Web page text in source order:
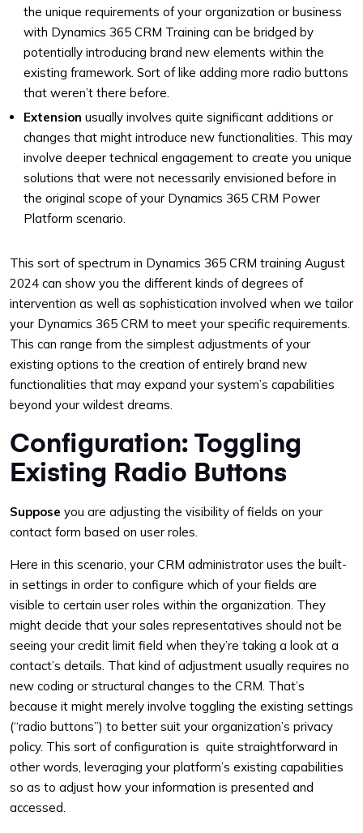
the unique requirements of your organization or business
with Dynamics 365 CRM Training can be bridged by
potentially introducing brand new elements within the
existing framework. Sort of like adding more radio buttons
that weren’t there before.
Extension usually involves quite significant additions or
changes that might introduce new functionalities. This may
involve deeper technical engagement to create you unique
solutions that were not necessarily envisioned before in
the original scope of your Dynamics 365 CRM Power
Platform scenario.
This sort of spectrum in Dynamics 365 CRM training August
2024 can show you the different kinds of degrees of
intervention as well as sophistication involved when we tailor
your Dynamics 365 CRM to meet your specific requirements.
This can range from the simplest adjustments of your
existing options to the creation of entirely brand new
functionalities that may expand your system’s capabilities
beyond your wildest dreams.
Configuration: Toggling
Existing Radio Buttons
Suppose you are adjusting the visibility of fields on your
contact form based on user roles.
Here in this scenario, your CRM administrator uses the built-
in settings in order to configure which of your fields are
visible to certain user roles within the organization. They
might decide that your sales representatives should not be
seeing your credit limit field when they’re taking a look at a
contact’s details. That kind of adjustment usually requires no
new coding or structural changes to the CRM. That’s
because it might merely involve toggling the existing settings
(“radio buttons”) to better suit your organization’s privacy
policy. This sort of configuration is quite straightforward in
other words, leveraging your platform’s existing capabilities
so as to adjust how your information is presented and
accessed.